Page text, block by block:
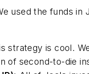
used the funds in
strategy is cool.
of second-to-die